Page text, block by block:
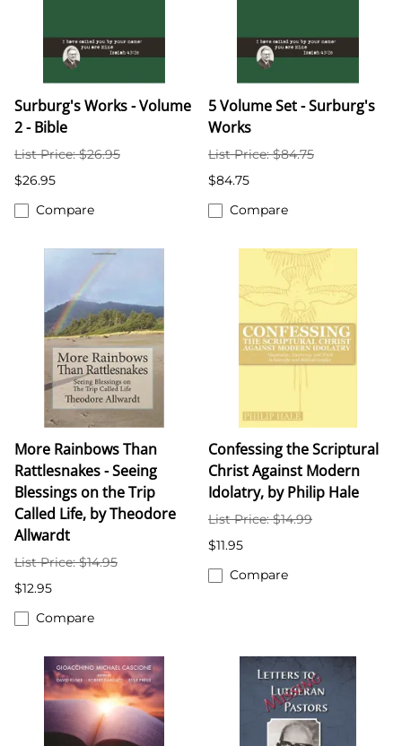
Surburg's Works - Volume
2 - Bible
List Price: $26.95
$26.95
Compare
5 Volume Set - Surburg's
Works
List Price: $84.75
$84.75
Compare
More Rainbows Than
Rattlesnakes - Seeing
Blessings on the Trip
Called Life, by Theodore
Allwardt
List Price: $14.95
$12.95
Compare
Confessing the Scriptural
Christ Against Modern
Idolatry, by Philip Hale
List Price: $14.99
$11.95
Compare